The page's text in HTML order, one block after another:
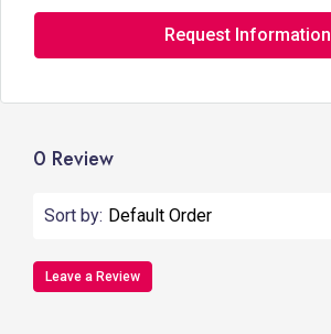
Request Information
0 Review
Sort by: Default Order
Leave a Review